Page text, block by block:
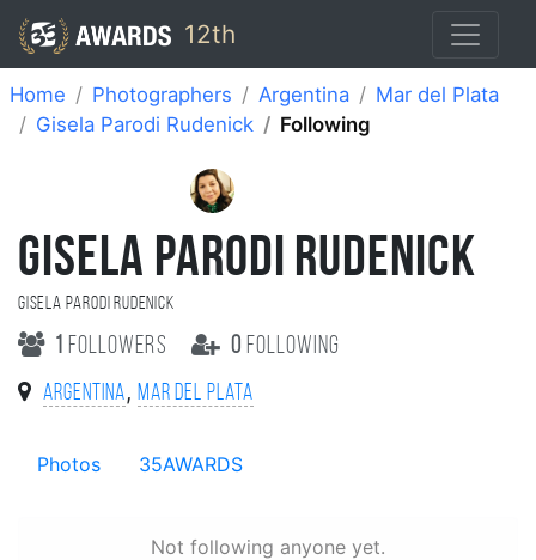
12th
Home Photographers Argentina
Mar del Plata
Gisela Parodi Rudenick
Following
GISELA PARODI RUDENICK
Gisela Parodi Rudenick
1 followers 0 following
Argentina, Mar del Plata
Photos 35AWARDS
Not following anyone yet.